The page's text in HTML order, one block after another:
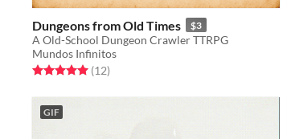
Dungeons from Old Times $3
A Old-School Dungeon Crawler TTRPG
Mundos Infinitos
Rated 5.0 out of 5 stars
(12total ratings
)
GIF